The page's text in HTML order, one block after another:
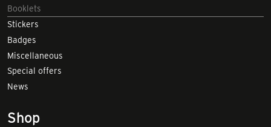
Booklets
Stickers
Badges
Miscellaneous
Special offers
News
Shop